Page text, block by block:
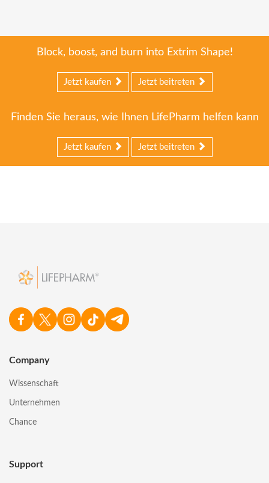
Block, boost, and burn into Extrim Shape!
Jetzt kaufen Jetzt beitreten
Finden Sie heraus, wie Ihnen LifePharm helfen kann
Jetzt kaufen Jetzt beitreten
Company
Wissenschaft
Unternehmen
Chance
Support